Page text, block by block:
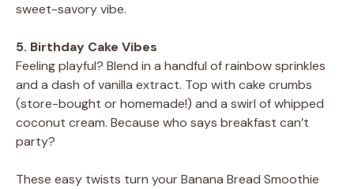
sweet-savory vibe.
5. Birthday Cake Vibes
Feeling playful? Blend in a handful of rainbow sprinkles
and a dash of vanilla extract. Top with cake crumbs
(store-bought or homemade!) and a swirl of whipped
coconut cream. Because who says breakfast can’t
party?
These easy twists turn your Banana Bread Smoothie